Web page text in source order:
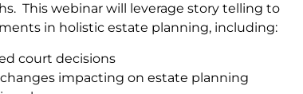
This webinar will leverage story telling to
in holistic estate planning, including:
court decisions
impacting on estate planning